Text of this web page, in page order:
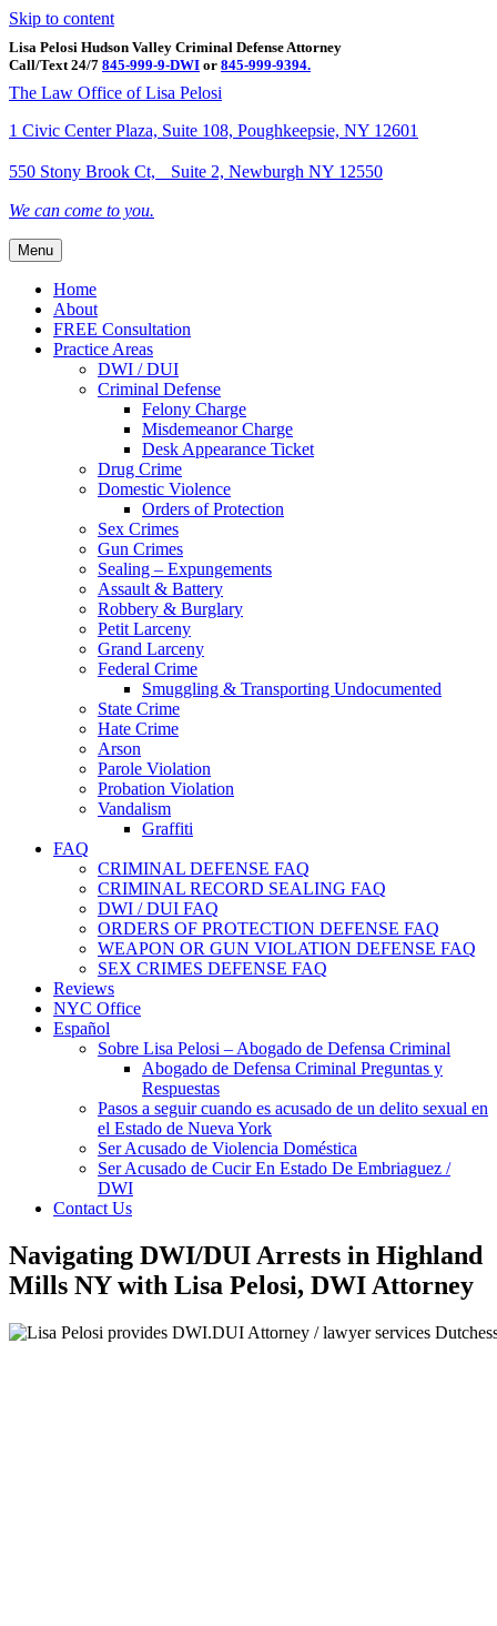
Skip to content
Lisa Pelosi Hudson Valley Criminal Defense Attorney
Call/Text 24/7 845-999-9-DWI or 845-999-9394.
Facebook
Twitter
Google
Google-maps
Linkedin
Youtube
The Law Office of Lisa Pelosi
1 Civic Center Plaza, Suite 108, Poughkeepsie, NY 12601
550 Stony Brook Ct, Suite 2, Newburgh NY 12550
We can come to you.
Menu
Home
About
FREE Consultation
Practice Areas
DWI / DUI
Criminal Defense
Felony Charge
Misdemeanor Charge
Desk Appearance Ticket
Drug Crime
Domestic Violence
Orders of Protection
Sex Crimes
Gun Crimes
Sealing – Expungements
Assault & Battery
Robbery & Burglary
Petit Larceny
Grand Larceny
Federal Crime
Smuggling & Transporting Undocumented
State Crime
Hate Crime
Arson
Parole Violation
Probation Violation
Vandalism
Graffiti
FAQ
CRIMINAL DEFENSE FAQ
CRIMINAL RECORD SEALING FAQ
DWI / DUI FAQ
ORDERS OF PROTECTION DEFENSE FAQ
WEAPON OR GUN VIOLATION DEFENSE FAQ
SEX CRIMES DEFENSE FAQ
Reviews
NYC Office
Español
Sobre Lisa Pelosi – Abogado de Defensa Criminal
Abogado de Defensa Criminal Preguntas y
Respuestas
Pasos a seguir cuando es acusado de un delito sexual en
el Estado de Nueva York
Ser Acusado de Violencia Doméstica
Ser Acusado de Cucir En Estado De Embriaguez /
DWI
Contact Us
Navigating DWI/DUI Arrests in Highland
Mills NY with Lisa Pelosi, DWI Attorney